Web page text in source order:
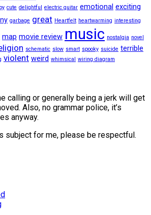
cute delightful electric guitar emotional exciting
garbage great Heartfelt heartwarming interesting
map movie review music nostalgia novel
schematic slow smart spooky suicide terrible
violent weird whimsical wiring diagram
calling or generally being a jerk will get
Also, no grammar police, it’s
anyway.
subject for me, please be respectful.